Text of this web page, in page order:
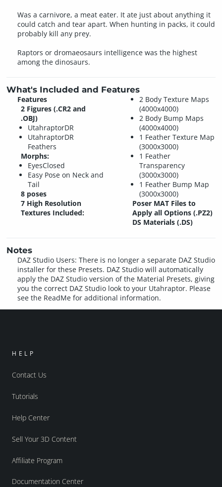
Was a carnivore, a meat eater. It ate just about anything it
could catch and tear apart. When hunting in packs, it could
probably kill any prey.
Raptors or dromaeosaurs intelligence was the highest
among the dinosaurs.
What's Included and Features
Features
2 Figures (.CR2 and
.OBJ)
UtahraptorDR
UtahraptorDR
Feathers
Morphs:
EyesClosed
Easy Pose on Neck and
Tail
8 poses
7 High Resolution
Textures Included:
2 Body Texture Maps
(4000x4000)
2 Body Bump Maps
(4000x4000)
1 Feather Texture Map
(3000x3000)
1 Feather
Transparency
(3000x3000)
1 Feather Bump Map
(3000x3000)
Poser MAT Files to
Apply all Options (.PZ2)
DS Materials (.DS)
Notes
DAZ Studio Users: There is no longer a separate DAZ Studio
installer for these Presets. DAZ Studio will automatically
apply the DAZ Studio version of the Material Presets, giving
you the correct DAZ Studio look to your Utahraptor. Please
see the ReadMe for additional information.
HELP
Contact Us
Tutorials
Help Center
Sell Your 3D Content
Affiliate Program
Documentation Center